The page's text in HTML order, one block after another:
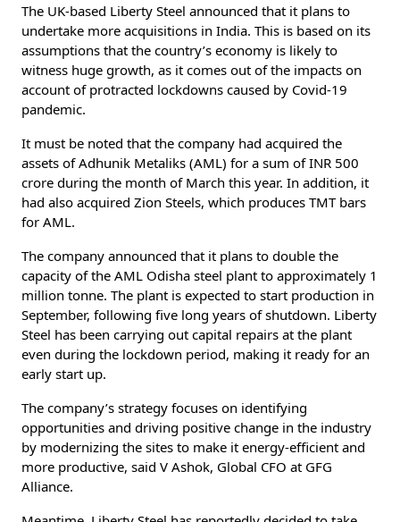
The UK-based Liberty Steel announced that it plans to
undertake more acquisitions in India. This is based on its
assumptions that the country’s economy is likely to
witness huge growth, as it comes out of the impacts on
account of protracted lockdowns caused by Covid-19
pandemic.
It must be noted that the company had acquired the
assets of Adhunik Metaliks (AML) for a sum of INR 500
crore during the month of March this year. In addition, it
had also acquired Zion Steels, which produces TMT bars
for AML.
The company announced that it plans to double the
capacity of the AML Odisha steel plant to approximately 1
million tonne. The plant is expected to start production in
September, following five long years of shutdown. Liberty
Steel has been carrying out capital repairs at the plant
even during the lockdown period, making it ready for an
early start up.
The company’s strategy focuses on identifying
opportunities and driving positive change in the industry
by modernizing the sites to make it energy-efficient and
more productive, said V Ashok, Global CFO at GFG
Alliance.